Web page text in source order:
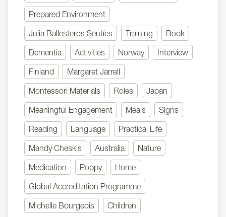
Prepared Environment
Julia Ballesteros Sentíes Training Book
Dementia Activities Norway Interview
Finland Margaret Jarrell
Montessori Materials Roles Japan
Meaningful Engagement Meals Signs
Reading Language Practical Life
Mandy Cheskis Australia Nature
Medication Poppy Home
Global Accreditation Programme
Michelle Bourgeois Children